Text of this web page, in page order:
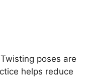
poses are
helps reduce